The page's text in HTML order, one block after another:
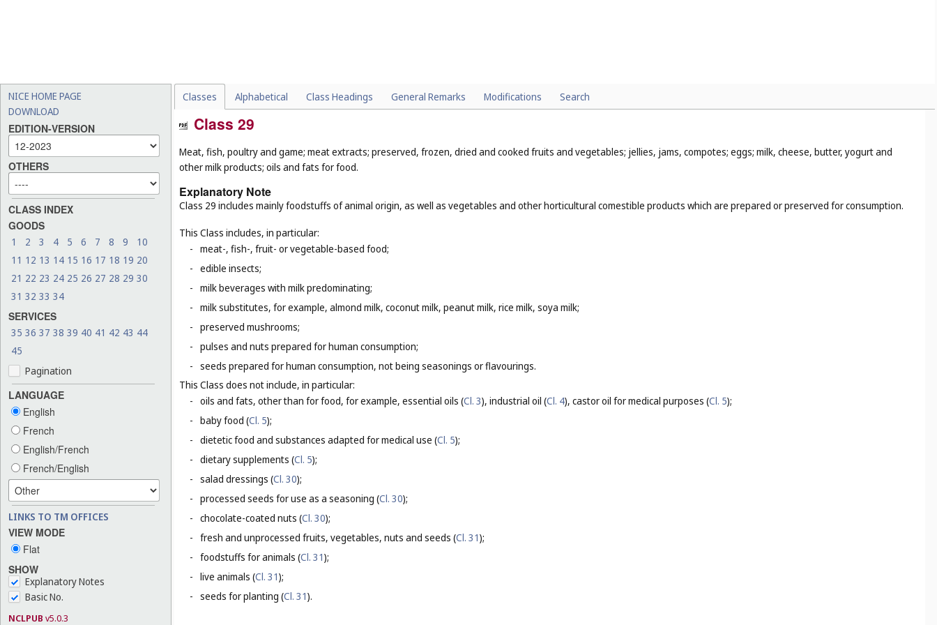
NICE HOME PAGE
DOWNLOAD
EDITION-VERSION
OTHERS
CLASS INDEX
GOODS
1 2 3 4 5 6 7 8 9
10
11 12 13 14 15 16 17 18 19 20
21 22 23 24 25 26 27 28 29 30
31 32 33 34
SERVICES
35 36 37 38 39 40 41 42 43 44
45
Pagination
LANGUAGE
English
French
English/French
French/English
LINKS TO TM OFFICES
VIEW MODE
Flat
SHOW
Explanatory Notes
Basic No.
NCLPUB v5.0.3
Classes Alphabetical Class Headings General Remarks Modifications Search
Class 29
Meat, fish, poultry and game; meat extracts; preserved, frozen, dried and cooked fruits and vegetables; jellies, jams, compotes; eggs; milk, cheese, butter, yogurt and
other milk products; oils and fats for food.
Explanatory Note
Class 29 includes mainly foodstuffs of animal origin, as well as vegetables and other horticultural comestible products which are prepared or preserved for consumption.
This Class includes, in particular:
- meat-, fish-, fruit- or vegetable-based food;
- edible insects;
- milk beverages with milk predominating;
- milk substitutes, for example, almond milk, coconut milk, peanut milk, rice milk, soya milk;
- preserved mushrooms;
- pulses and nuts prepared for human consumption;
- seeds prepared for human consumption, not being seasonings or flavourings.
This Class does not include, in particular:
- oils and fats, other than for food, for example, essential oils (Cl. 3), industrial oil (Cl. 4), castor oil for medical purposes (Cl. 5);
- baby food (Cl. 5);
- dietetic food and substances adapted for medical use (Cl. 5);
- dietary supplements (Cl. 5);
- salad dressings (Cl. 30);
- processed seeds for use as a seasoning (Cl. 30);
- chocolate-coated nuts (Cl. 30);
- fresh and unprocessed fruits, vegetables, nuts and seeds (Cl. 31);
- foodstuffs for animals (Cl. 31);
- live animals (Cl. 31);
- seeds for planting (Cl. 31).